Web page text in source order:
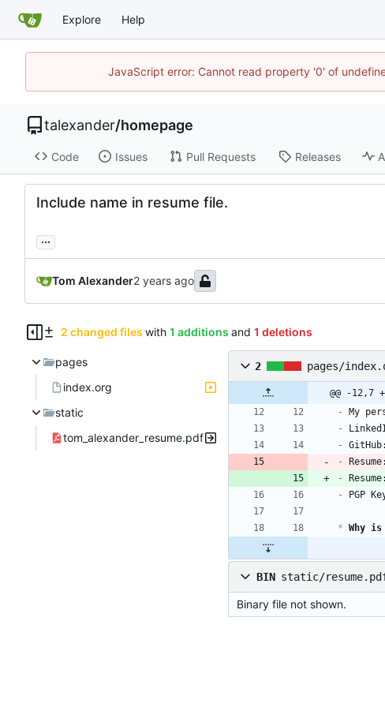
Explore Help
JavaScript error: Cannot read property '0' of
talexander/homepage
Code Issues Pull Requests Releases
Include name in resume file.
...
Tom Alexander
2 changed files with 1 additions and 1 deletions
pages
index.org
static
tom_alexander_resume.pdf
2 pages/
@@ -12,7
- My
-
-
-
-
-
* Why
BIN static/
Binary file not shown.